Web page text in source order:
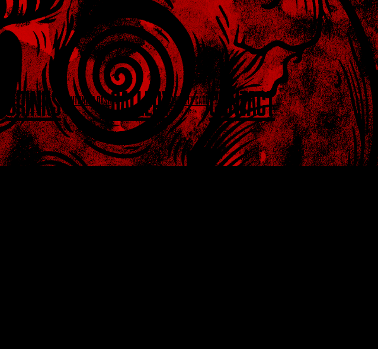
DRINKS EVENTSMEGA DASHGALLERYLOYALTY CARDCONTACT